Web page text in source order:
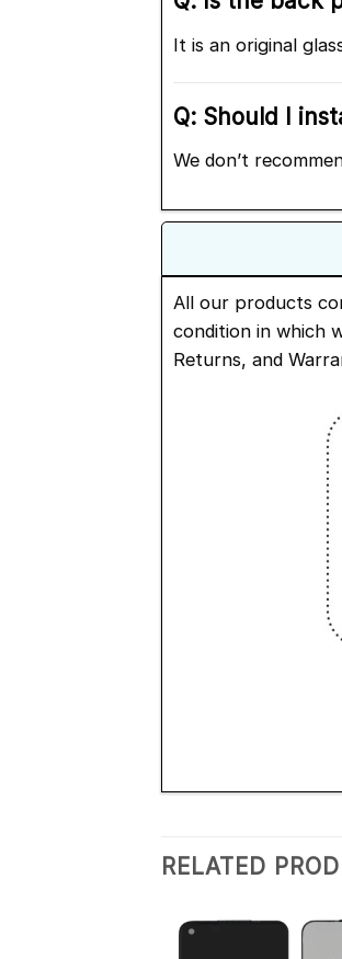
It is an original
Q: Should I
We don’t
All our products
condition in which
Returns, and
RELATED